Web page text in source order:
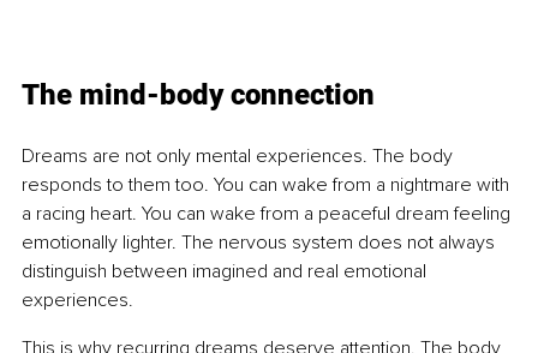
The mind-body connection
Dreams are not only mental experiences. The body
responds to them too. You can wake from a nightmare with
a racing heart. You can wake from a peaceful dream feeling
emotionally lighter. The nervous system does not always
distinguish between imagined and real emotional
experiences.
This is why recurring dreams deserve attention. The body